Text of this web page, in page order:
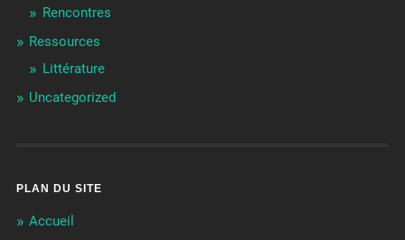
Rencontres
Ressources
Littérature
Uncategorized
PLAN DU SITE
Accueil